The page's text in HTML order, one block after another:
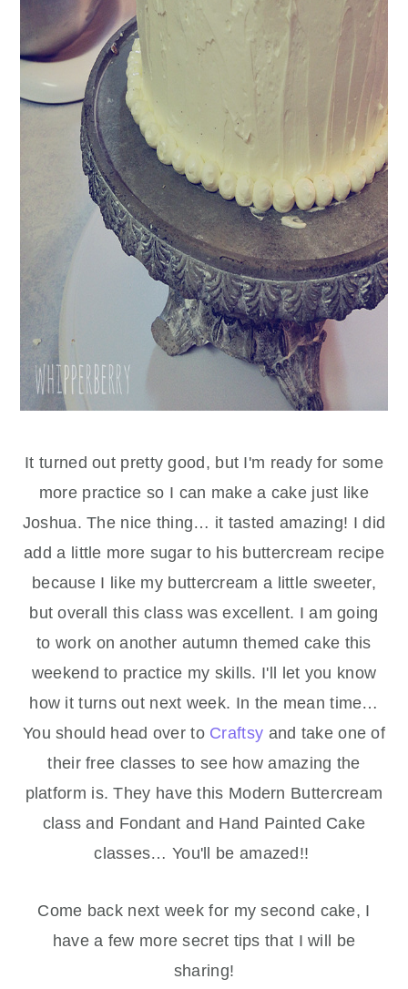
It turned out pretty good, but I'm ready for some
more practice so I can make a cake just like
Joshua. The nice thing… it tasted amazing! I did
add a little more sugar to his buttercream recipe
because I like my buttercream a little sweeter,
but overall this class was excellent. I am going
to work on another autumn themed cake this
weekend to practice my skills. I'll let you know
how it turns out next week. In the mean time…
You should head over to Craftsy and take one of
their free classes to see how amazing the
platform is. They have this Modern Buttercream
class and Fondant and Hand Painted Cake
classes… You'll be amazed!!
Come back next week for my second cake, I
have a few more secret tips that I will be
sharing!